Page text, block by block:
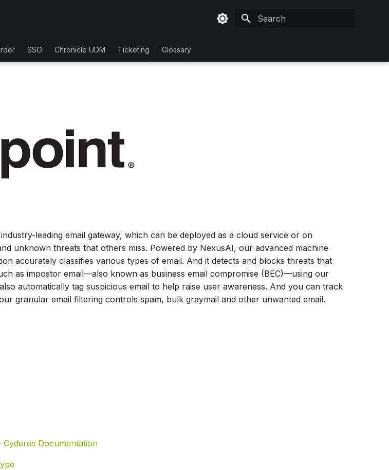
SSO Chronicle UDM Ticketing Glossary
leading email gateway, which can be deployed as a cloud service or on
unknown threats that others miss. Powered by NexusAI, our advanced machine
accurately classifies various types of email. And it detects and blocks threats that
as impostor email—also known as business email compromise (BEC)—using our
automatically tag suspicious email to help raise user awareness. And you can track
granular email filtering controls spam, bulk graymail and other unwanted email.
Documentation